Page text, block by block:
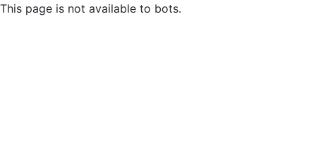
This page is not available to bots.